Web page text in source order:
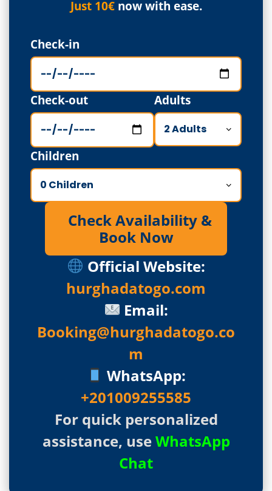
Just 10€now with ease.
Check-in
Check-out Adults
Children
Check Availability &
Book Now
Official Website:
hurghadatogo.com
Email:
Booking@hurghadatogo.co
m
WhatsApp:
+201009255585
For quick personalized
assistance, useWhatsApp
Chat